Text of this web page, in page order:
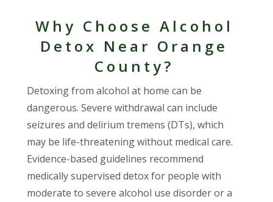
Why Choose Alcohol
Detox Near Orange
County?
Detoxing from alcohol at home can be
dangerous. Severe withdrawal can include
seizures and delirium tremens (DTs), which
may be life-threatening without medical care.
Evidence-based guidelines recommend
medically supervised detox for people with
moderate to severe alcohol use disorder or a